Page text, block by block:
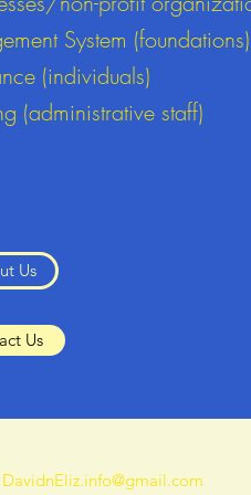
System (foundations)
(individuals)
(administrative staff)
Us
Us
DavidnEliz.info@gmail.com